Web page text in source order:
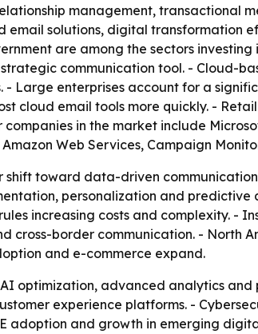
management, transactional
email solutions, digital
are among the sectors
communication tool. - Cloud-
Large enterprises account for a
cloud email tools more quickly. -
in the market include
Web Services, Campaign
toward data-driven
personalization and predictive
increasing costs and complexity. -
border communication. - North
and e-commerce expand.
optimization, advanced analytics
experience platforms. -
adoption and growth in emerging